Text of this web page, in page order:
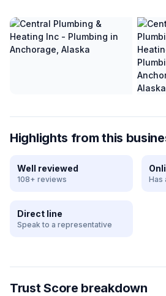
Highlights from this
Well reviewed
108+ reviews Has
Direct line
Speak to a representative
Trust Score breakdown